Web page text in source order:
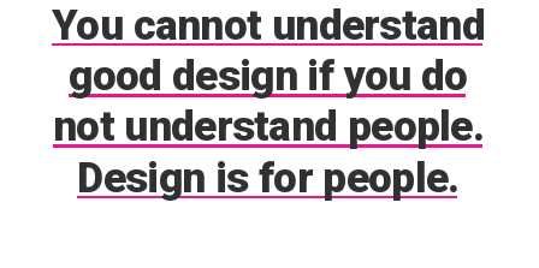
You cannot understand
good design if you do
not understand people.
Design is for people.